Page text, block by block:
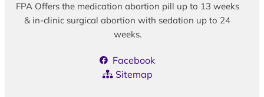
FPA Offers the medication abortion pill up to 13 weeks
& in-clinic surgical abortion with sedation up to 24
weeks.
Facebook
Sitemap